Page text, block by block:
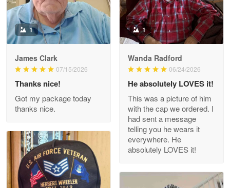
Reply from Proudvet365 May 9
Read more
Wayne Nelson
Outstanding Customer Service support!!!
Reply from Proudvet365 Apr 29
Read more
M. Wagner
Apr 22 5
1
James Clark
07/15/2026
Thanks nice!
Got my package today
thanks nice.
1
Wanda Radford
06/24/2026
He absolutely LOVES it!
This was a picture of him
with the cap we ordered. I
had sent a message
telling you he wears it
everywhere. He
absolutely LOVES it!